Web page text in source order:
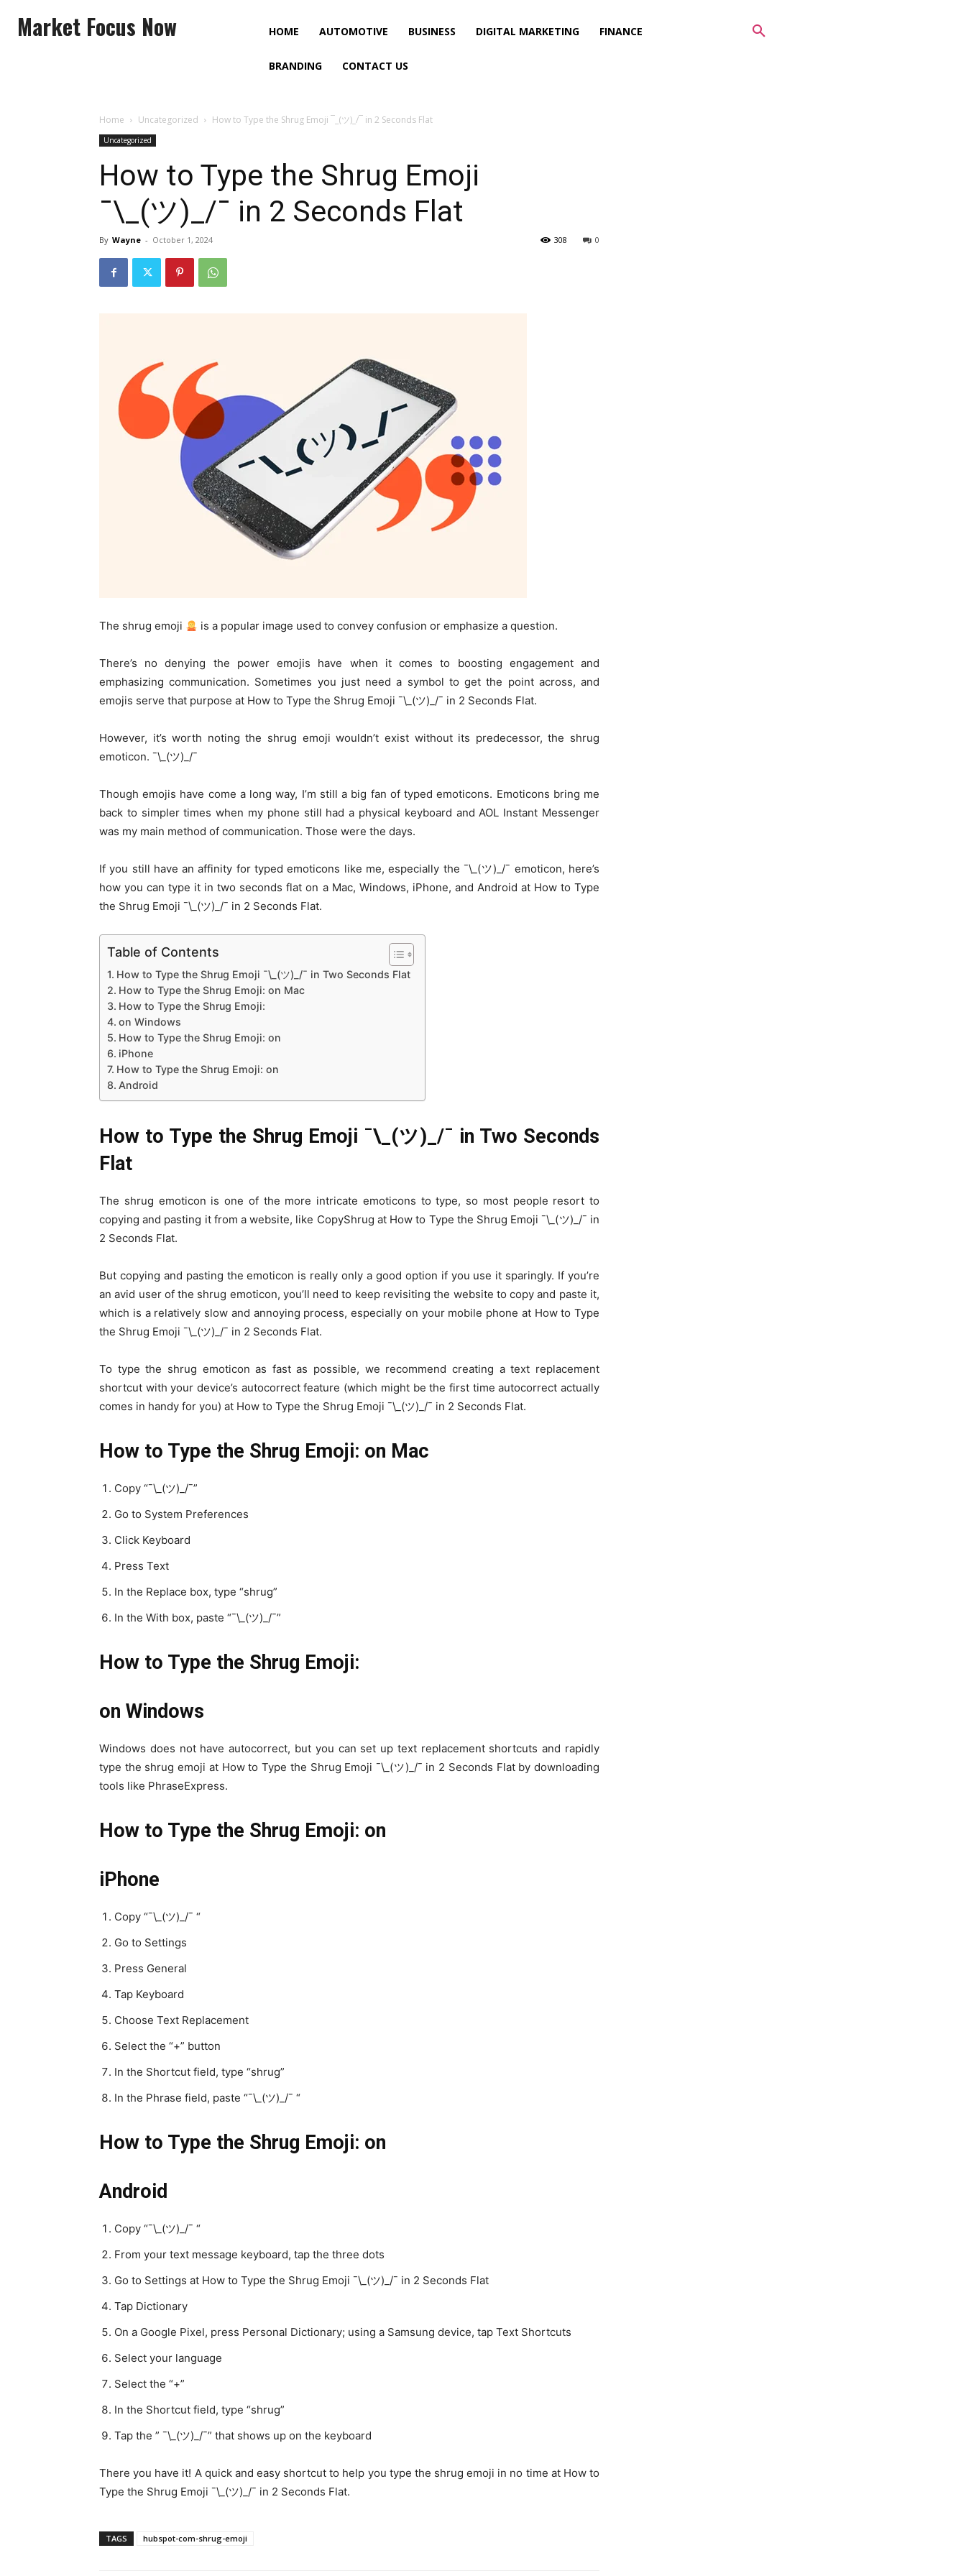
Market Focus Now HOME AUTOMOTIVE BUSINESS DIGITAL MARKETING FINANCE
BRANDING CONTACT US
Home Uncategorized How to Type the Shrug Emoji ¯_(ツ)_/¯ in 2 Seconds Flat
Uncategorized
How to Type the Shrug Emoji
¯\_(ツ)_/¯ in 2 Seconds Flat
By Wayne - October 1, 2024 0
308
The shrug emoji is a popular image used to convey confusion or emphasize a question.
There’s no denying the power emojis have when it comes to boosting engagement and
emphasizing communication. Sometimes you just need a symbol to get the point across, and
emojis serve that purpose at How to Type the Shrug Emoji ¯\_(ツ)_/¯ in 2 Seconds Flat.
However, it’s worth noting the shrug emoji wouldn’t exist without its predecessor, the shrug
emoticon. ¯\_(ツ)_/¯
Though emojis have come a long way, I’m still a big fan of typed emoticons. Emoticons bring me
back to simpler times when my phone still had a physical keyboard and AOL Instant Messenger
was my main method of communication. Those were the days.
If you still have an affinity for typed emoticons like me, especially the ¯\_(ツ)_/¯ emoticon, here’s
how you can type it in two seconds flat on a Mac, Windows, iPhone, and Android at How to Type
the Shrug Emoji ¯\_(ツ)_/¯ in 2 Seconds Flat.
Table of Contents
How to Type the Shrug Emoji ¯\_(ツ)_/¯ in Two Seconds Flat
How to Type the Shrug Emoji: on Mac
How to Type the Shrug Emoji:
on Windows
How to Type the Shrug Emoji: on
iPhone
How to Type the Shrug Emoji: on
Android
How to Type the Shrug Emoji ¯\_(ツ)_/¯ in Two Seconds
Flat
The shrug emoticon is one of the more intricate emoticons to type, so most people resort to
copying and pasting it from a website, like CopyShrug at How to Type the Shrug Emoji ¯\_(ツ)_/¯ in
2 Seconds Flat.
But copying and pasting the emoticon is really only a good option if you use it sparingly. If you’re
an avid user of the shrug emoticon, you’ll need to keep revisiting the website to copy and paste it,
which is a relatively slow and annoying process, especially on your mobile phone at How to Type
the Shrug Emoji ¯\_(ツ)_/¯ in 2 Seconds Flat.
To type the shrug emoticon as fast as possible, we recommend creating a text replacement
shortcut with your device’s autocorrect feature (which might be the first time autocorrect actually
comes in handy for you) at How to Type the Shrug Emoji ¯\_(ツ)_/¯ in 2 Seconds Flat.
How to Type the Shrug Emoji: on Mac
Copy “¯\_(ツ)_/¯”
Go to System Preferences
Click Keyboard
Press Text
In the Replace box, type “shrug”
In the With box, paste “¯\_(ツ)_/¯”
How to Type the Shrug Emoji:
on Windows
Windows does not have autocorrect, but you can set up text replacement shortcuts and rapidly
type the shrug emoji at How to Type the Shrug Emoji ¯\_(ツ)_/¯ in 2 Seconds Flat by downloading
tools like PhraseExpress.
How to Type the Shrug Emoji: on
iPhone
Copy “¯\_(ツ)_/¯ “
Go to Settings
Press General
Tap Keyboard
Choose Text Replacement
Select the “+” button
In the Shortcut field, type “shrug”
In the Phrase field, paste “¯\_(ツ)_/¯ “
How to Type the Shrug Emoji: on
Android
Copy “¯\_(ツ)_/¯ “
From your text message keyboard, tap the three dots
Go to Settings at How to Type the Shrug Emoji ¯\_(ツ)_/¯ in 2 Seconds Flat
Tap Dictionary
On a Google Pixel, press Personal Dictionary; using a Samsung device, tap Text Shortcuts
Select your language
Select the “+”
In the Shortcut field, type “shrug”
Tap the ” ¯\_(ツ)_/¯” that shows up on the keyboard
There you have it! A quick and easy shortcut to help you type the shrug emoji in no time at How to
Type the Shrug Emoji ¯\_(ツ)_/¯ in 2 Seconds Flat.
TAGS hubspot-com-shrug-emoji